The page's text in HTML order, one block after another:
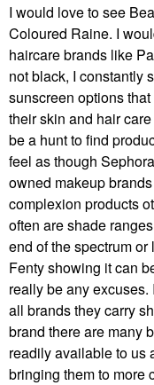
I would love to see
Coloured Raine. I
haircare brands like
not black, I constantly
sunscreen options
their skin and hair
be a hunt to find
feel as though
owned makeup
complexion products
often are shade
end of the spectrum
Fenty showing it can
really be any
all brands they carry
brand there are many
readily available to us
bringing them to more